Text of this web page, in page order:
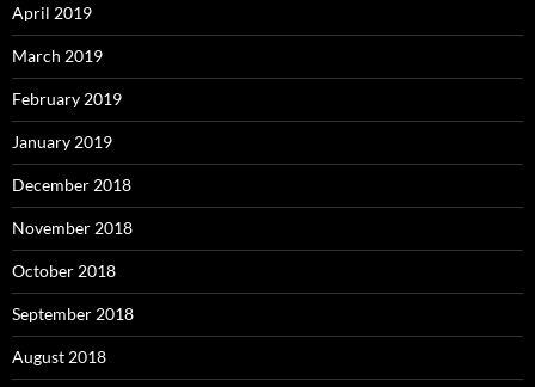
April 2019
March 2019
February 2019
January 2019
December 2018
November 2018
October 2018
September 2018
August 2018